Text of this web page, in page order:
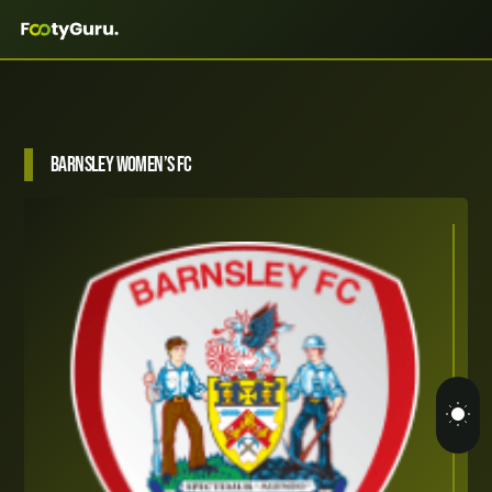
Barnsley Women’s FC